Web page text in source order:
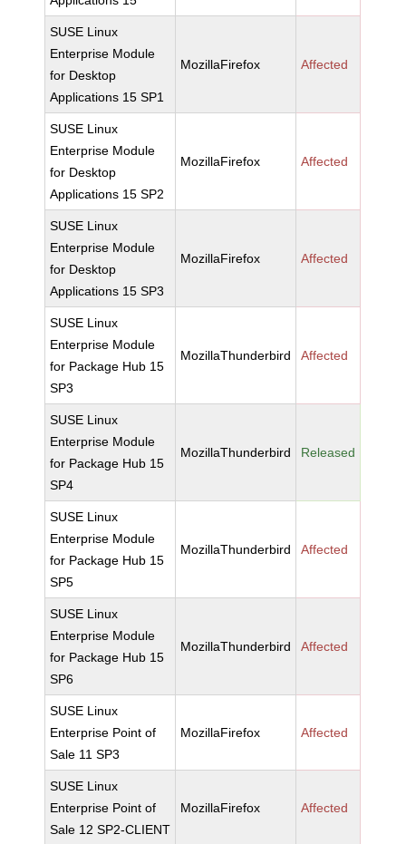
SUSE Linux
Enterprise Module
for Desktop
Applications 15 SP1
MozillaFirefox Affected
SUSE Linux
Enterprise Module
for Desktop
Applications 15 SP2
MozillaFirefox Affected
SUSE Linux
Enterprise Module
for Desktop
Applications 15 SP3
MozillaFirefox Affected
SUSE Linux
Enterprise Module
for Package Hub 15
SP3
MozillaThunderbird Affected
SUSE Linux
Enterprise Module
for Package Hub 15
SP4
MozillaThunderbird Released
SUSE Linux
Enterprise Module
for Package Hub 15
SP5
MozillaThunderbird Affected
SUSE Linux
Enterprise Module
for Package Hub 15
SP6
MozillaThunderbird Affected
SUSE Linux
Enterprise Point of
Sale 11 SP3
MozillaFirefox Affected
SUSE Linux
Enterprise Point of
Sale 12 SP2-CLIENT
MozillaFirefox Affected